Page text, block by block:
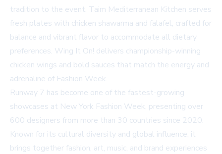
tradition to the event. Taim Mediterranean Kitchen serves
fresh plates with chicken shawarma and falafel, crafted for
balance and vibrant flavor to accommodate all dietary
preferences. Wing It On! delivers championship-winning
chicken wings and bold sauces that match the energy and
adrenaline of Fashion Week.
Runway 7 has become one of the fastest-growing
showcases at New York Fashion Week, presenting over
600 designers from more than 30 countries since 2020.
Known for its cultural diversity and global influence, it
brings together fashion, art, music, and brand experiences